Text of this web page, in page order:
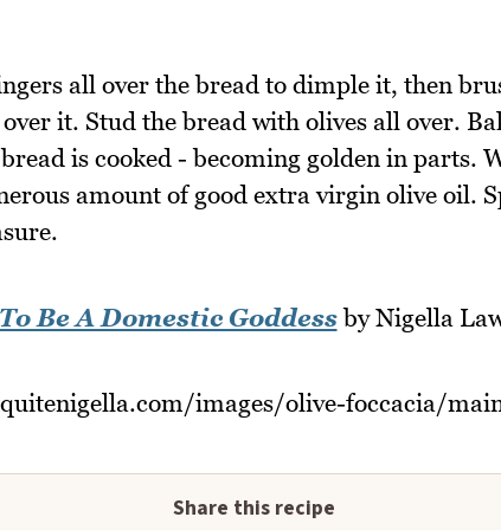
all over the bread to dimple it, then
it. Stud the bread with olives all over.
is cooked - becoming golden in parts.
amount of good extra virgin olive oil.
Be A Domestic Goddessby Nigella
images/olive-foccacia/
Share this recipe